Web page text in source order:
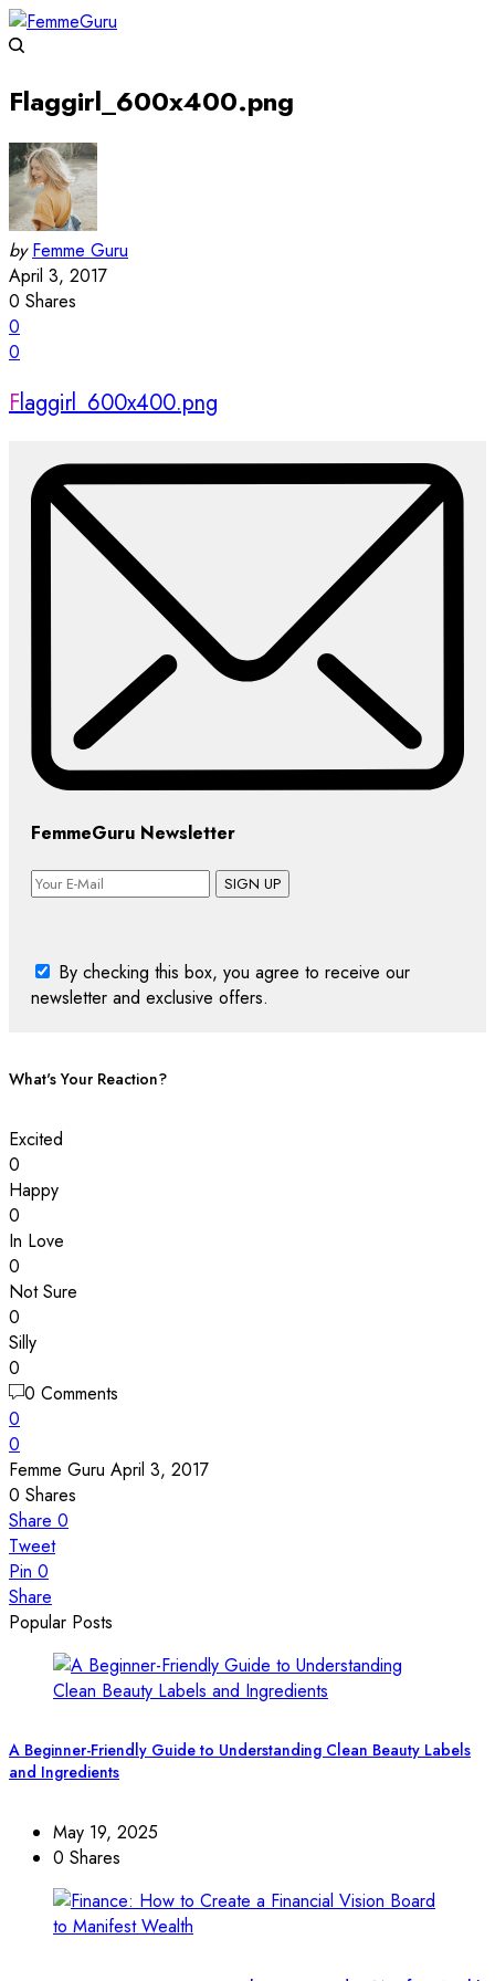
Flaggirl_600x400.png
by Femme Guru
April 3, 2017
0 Shares
0
0
Flaggirl_600x400.png
FemmeGuru Newsletter
SIGN UP
By checking this box, you agree to receive our
newsletter and exclusive offers.
What's Your Reaction?
Excited
0
Happy
0
In Love
0
Not Sure
0
Silly
0
0 Comments
0
0
Femme Guru April 3, 2017
0 Shares
Share 0
Tweet
Pin 0
Share
Popular Posts
A Beginner-Friendly Guide to Understanding Clean Beauty Labels
and Ingredients
May 19, 2025
0 Shares